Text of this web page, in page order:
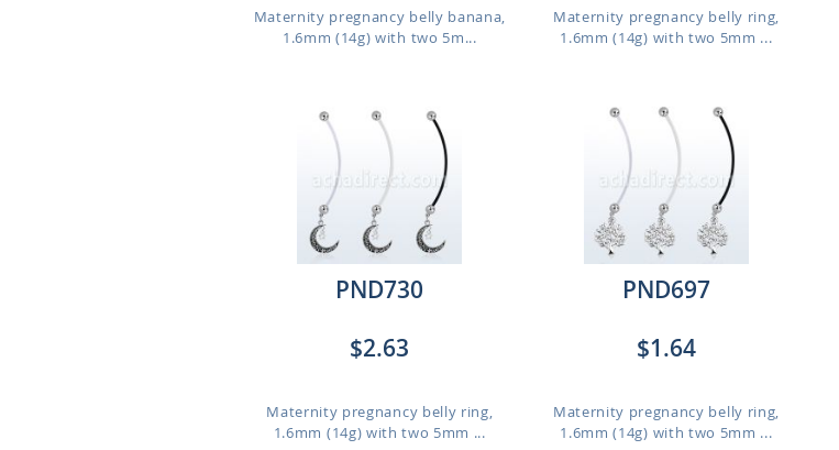
Maternity pregnancy belly banana,
1.6mm (14g) with two 5m...
Maternity pregnancy belly ring,
1.6mm (14g) with two 5mm ...
PND730
$2.63
Maternity pregnancy belly ring,
1.6mm (14g) with two 5mm ...
PND697
$1.64
Maternity pregnancy belly ring,
1.6mm (14g) with two 5mm ...